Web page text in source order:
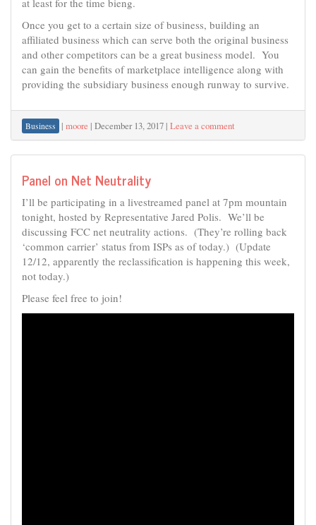
Once you get to a certain size of business, building an
affiliated business which can serve both the original business
and other competitors can be a great business model. You
can gain the benefits of marketplace intelligence along with
providing the subsidiary business enough runway to survive.
Business | moore | December 13, 2017 | Leave a comment
Panel on Net Neutrality
I’ll be participating in a livestreamed panel at 7pm mountain
tonight, hosted by Representative Jared Polis. We’ll be
discussing FCC net neutrality actions. (They’re rolling back
‘common carrier’ status from ISPs as of today.) (Update
12/12, apparently the reclassification is happening this week,
not today.)
Please feel free to join!